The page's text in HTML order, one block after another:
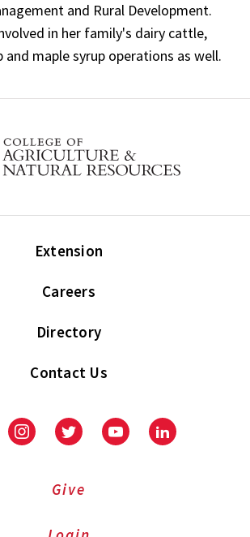
and Rural Development.
in her family's dairy cattle,
maple syrup operations as well.
Extension
Careers
Directory
Contact Us
InstagramTwitter YoutubeLinkedIn
Give